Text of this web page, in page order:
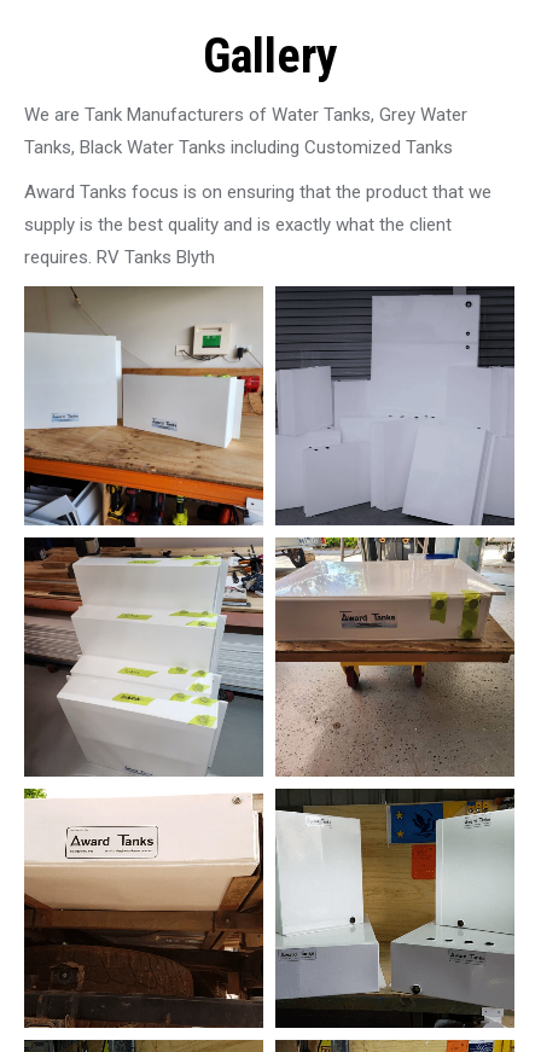
Gallery
We are Tank Manufacturers of Water Tanks, Grey Water
Tanks, Black Water Tanks including Customized Tanks
Award Tanks focus is on ensuring that the product that we
supply is the best quality and is exactly what the client
requires. RV Tanks Blyth